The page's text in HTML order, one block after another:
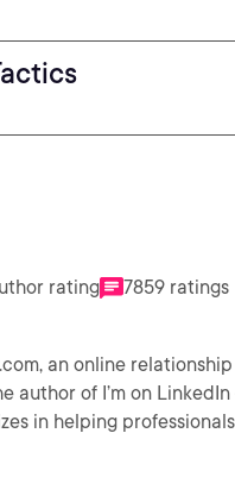
rating 7859 ratings
an online
in helping